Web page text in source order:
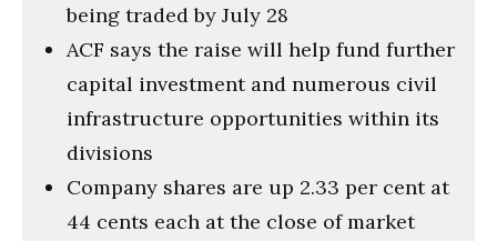
being traded by July 28
ACF says the raise will help fund further
capital investment and numerous civil
infrastructure opportunities within its
divisions
Company shares are up 2.33 per cent at
44 cents each at the close of market